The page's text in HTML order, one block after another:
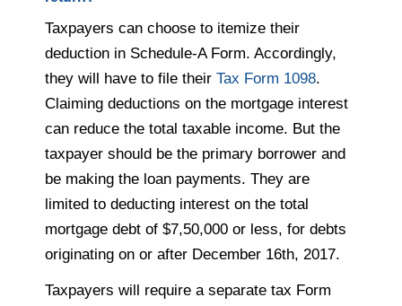
Taxpayers can choose to itemize their
deduction in Schedule-A Form. Accordingly,
they will have to file their Tax Form 1098.
Claiming deductions on the mortgage interest
can reduce the total taxable income. But the
taxpayer should be the primary borrower and
be making the loan payments. They are
limited to deducting interest on the total
mortgage debt of $7,50,000 or less, for debts
originating on or after December 16th, 2017.
Taxpayers will require a separate tax Form